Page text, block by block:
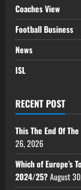
Coaches View
Football Business
News
ISL
RECENT POST
This The End Of
26, 2026
Which of Europe’s
2024/25?August